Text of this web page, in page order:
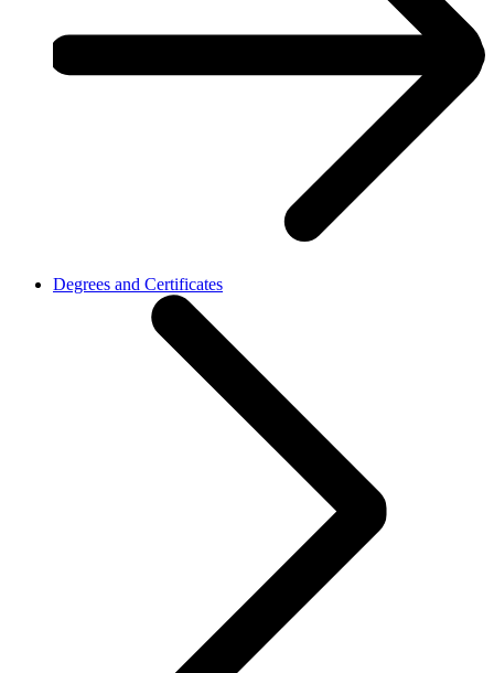
Degrees and Certificates